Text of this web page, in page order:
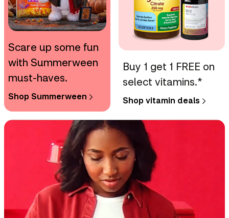
Scare up some fun
with Summerween
must-haves.
Shop Summerween
Buy 1 get 1 FREE on
select vitamins.*
Shop vitamin deals